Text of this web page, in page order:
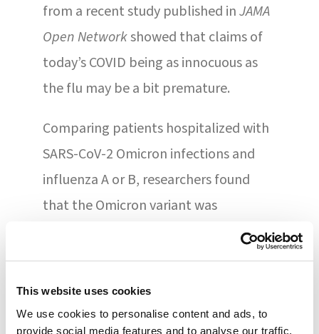
This website uses cookies
We use cookies to personalise content and ads, to
provide social media features and to analyse our traffic.
from a recent study published inJAMA
Open Networkshowed that claims of
today’s COVID being as innocuous as
the flu may be a bit premature.
Comparing patients hospitalized with
SARS-CoV-2 Omicron infections and
influenza A or B, researchers found
that the Omicron variant was
associated with a 1.5 times higher risk
of hospital mortality compared with
the flu. Interestingly, COVID-19 was
not linked to higher ICU rates, as